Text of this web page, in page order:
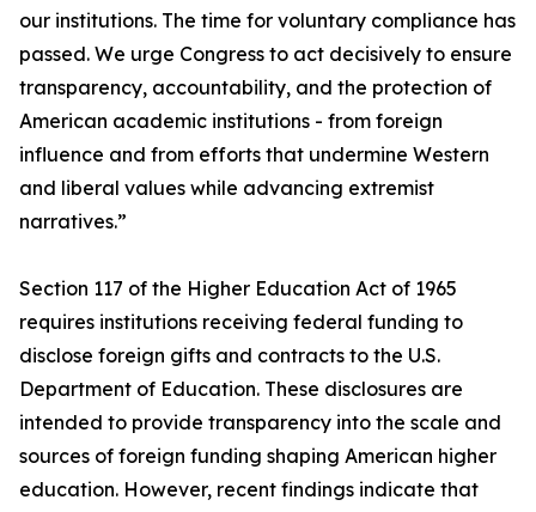
our institutions. The time for voluntary compliance has
passed. We urge Congress to act decisively to ensure
transparency, accountability, and the protection of
American academic institutions - from foreign
influence and from efforts that undermine Western
and liberal values while advancing extremist
narratives.”
Section 117 of the Higher Education Act of 1965
requires institutions receiving federal funding to
disclose foreign gifts and contracts to the U.S.
Department of Education. These disclosures are
intended to provide transparency into the scale and
sources of foreign funding shaping American higher
education. However, recent findings indicate that